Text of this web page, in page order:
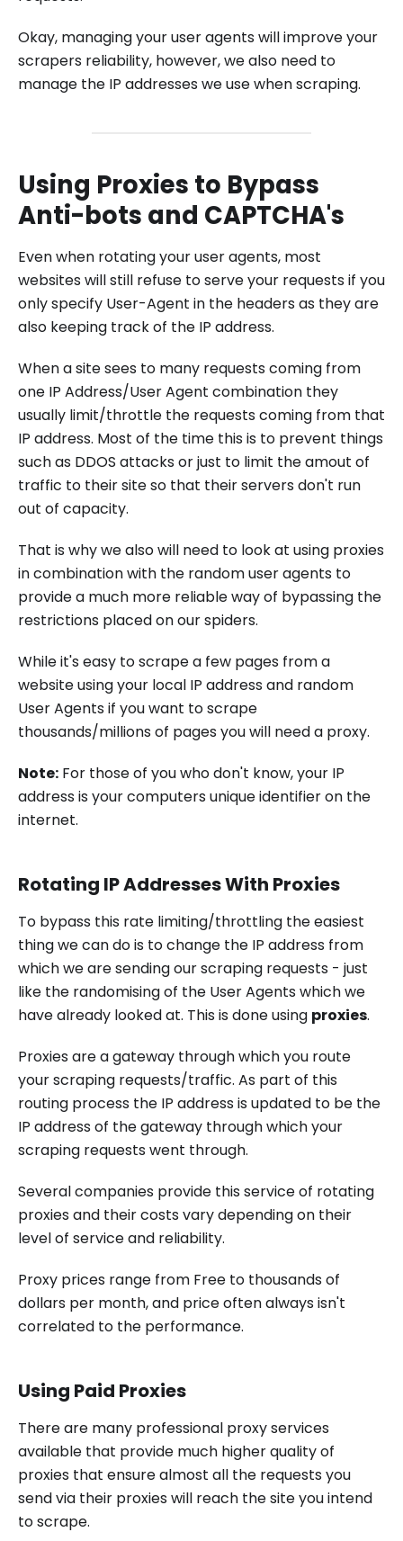
Okay, managing your user agents will improve your
scrapers reliability, however, we also need to
manage the IP addresses we use when scraping.
Using Proxies to Bypass
Anti-bots and CAPTCHA's
Even when rotating your user agents, most
websites will still refuse to serve your requests if you
only specify User-Agent in the headers as they are
also keeping track of the IP address.
When a site sees to many requests coming from
one IP Address/User Agent combination they
usually limit/throttle the requests coming from that
IP address. Most of the time this is to prevent things
such as DDOS attacks or just to limit the amout of
traffic to their site so that their servers don't run
out of capacity.
That is why we also will need to look at using proxies
in combination with the random user agents to
provide a much more reliable way of bypassing the
restrictions placed on our spiders.
While it's easy to scrape a few pages from a
website using your local IP address and random
User Agents if you want to scrape
thousands/millions of pages you will need a proxy.
Note: For those of you who don't know, your IP
address is your computers unique identifier on the
internet.
Rotating IP Addresses With Proxies
To bypass this rate limiting/throttling the easiest
thing we can do is to change the IP address from
which we are sending our scraping requests - just
like the randomising of the User Agents which we
have already looked at. This is done using proxies.
Proxies are a gateway through which you route
your scraping requests/traffic. As part of this
routing process the IP address is updated to be the
IP address of the gateway through which your
scraping requests went through.
Several companies provide this service of rotating
proxies and their costs vary depending on their
level of service and reliability.
Proxy prices range from Free to thousands of
dollars per month, and price often always isn't
correlated to the performance.
Using Paid Proxies
There are many professional proxy services
available that provide much higher quality of
proxies that ensure almost all the requests you
send via their proxies will reach the site you intend
to scrape.